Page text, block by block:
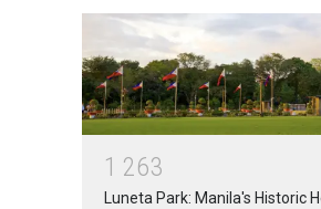
1 263
Luneta Park: Manila's Historic